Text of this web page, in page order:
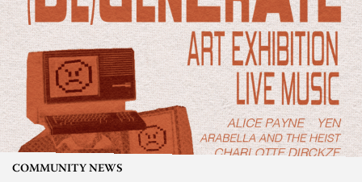
COMMUNITY NEWS